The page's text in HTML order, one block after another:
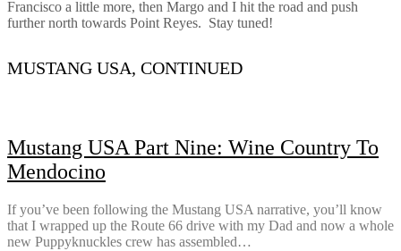
Francisco a little more, then Margo and I hit the road and push
further north towards Point Reyes. Stay tuned!
MUSTANG USA, CONTINUED
Mustang USA Part Nine: Wine Country To
Mendocino
If you’ve been following the Mustang USA narrative, you’ll know
that I wrapped up the Route 66 drive with my Dad and now a whole
new Puppyknuckles crew has assembled…